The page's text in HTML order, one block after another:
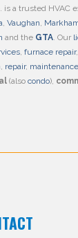
is a trusted HVAC
, Vaughan,
and the GTA. Our
, furnace repair,
, repair, maintenance
(also condo),